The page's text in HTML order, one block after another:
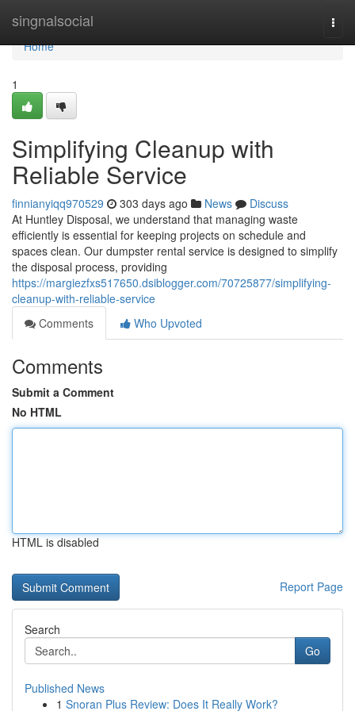
singnalsocial
Home
Home
1
Simplifying Cleanup with
Reliable Service
finnianyiqq970529 303 days ago News
Discuss
At Huntley Disposal, we understand that managing waste
efficiently is essential for keeping projects on schedule and
spaces clean. Our dumpster rental service is designed to simplify
the disposal process, providing
https://margiezfxs517650.dsiblogger.com/70725877/simplifying-
cleanup-with-reliable-service
Comments
Who Upvoted
Comments
Submit a Comment
No HTML
HTML is disabled
Report Page
Search
Go
Published News
1 Snoran Plus Review: Does It Really Work?